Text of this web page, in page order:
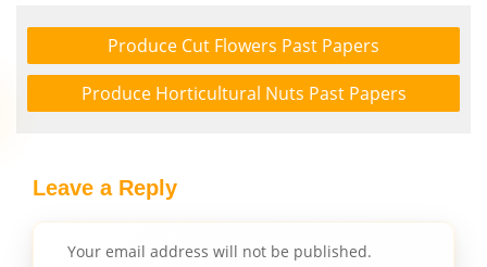
Produce Cut Flowers Past Papers
Produce Horticultural Nuts Past Papers
Leave a Reply
Your email address will not be published.